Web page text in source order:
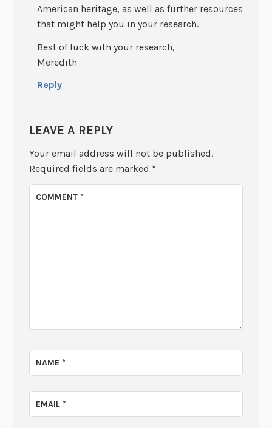
American heritage, as well as further resources
that might help you in your research.
Best of luck with your research,
Meredith
Reply
LEAVE A REPLY
Your email address will not be published.
Required fields are marked *
COMMENT*
NAME*
EMAIL*